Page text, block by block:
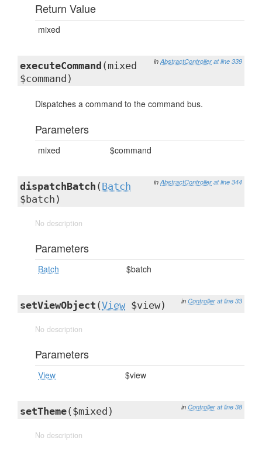
Return Value
mixed
in AbstractController at line 339
executeCommand (mixed
$command)
Dispatches a command to the command bus.
Parameters
mixed $command
in AbstractController at line 344
dispatchBatch ( Batch
$batch)
No description
Parameters
Batch $batch
in Controller at line 33
setViewObject (View $view)
No description
Parameters
View $view
in Controller at line 38
setTheme($mixed)
No description